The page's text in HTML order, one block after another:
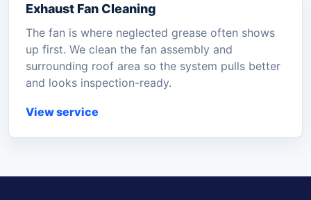
Exhaust Fan Cleaning
The fan is where neglected grease often shows
up first. We clean the fan assembly and
surrounding roof area so the system pulls better
and looks inspection-ready.
View service